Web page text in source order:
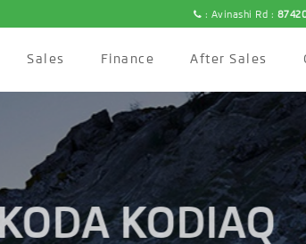
: Avinashi Rd :
Sales Finance After Sales
KODIAQ